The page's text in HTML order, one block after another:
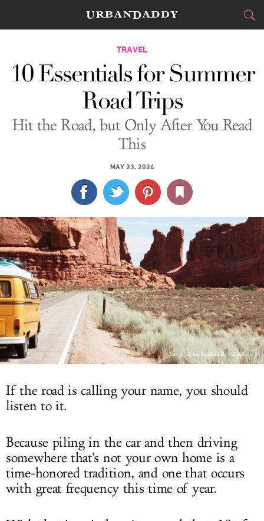
CITIES
FOOD& DRINK
STYLE& GEAR
TRAVEL
CULTURE
SPORTS
DELIVERY
SIGN UP
LOG IN
TRAVEL
10 Essentials for Summer
Road Trips
Hit the Road, but Only After You Read
This
MAY 23, 2024
Image: Dino Reichmuth / Unsplash
If the road is calling your name, you should
listen to it.
Because piling in the car and then driving
somewhere that's not your own home is a
time-honored tradition, and one that occurs
with great frequency this time of year.